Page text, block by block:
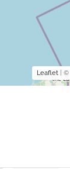
Leaflet| ©